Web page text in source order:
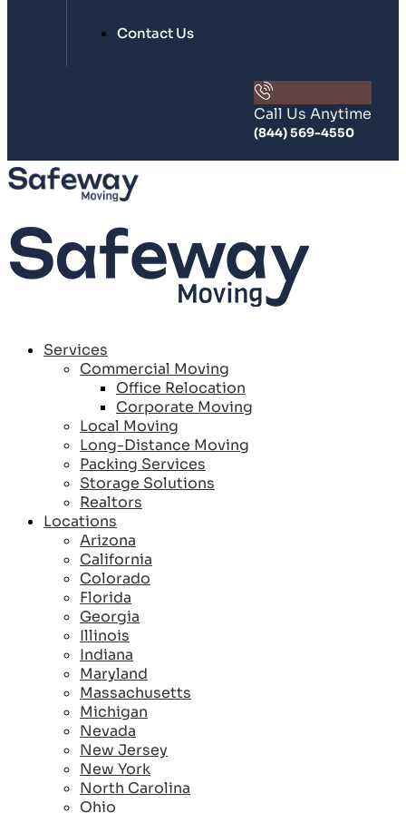
Contact Us
Call Us Anytime
(844) 569-4550
Services
Commercial Moving
Office Relocation
Corporate Moving
Local Moving
Long-Distance Moving
Packing Services
Storage Solutions
Realtors
Locations
Arizona
California
Colorado
Florida
Georgia
Illinois
Indiana
Maryland
Massachusetts
Michigan
Nevada
New Jersey
New York
North Carolina
Ohio